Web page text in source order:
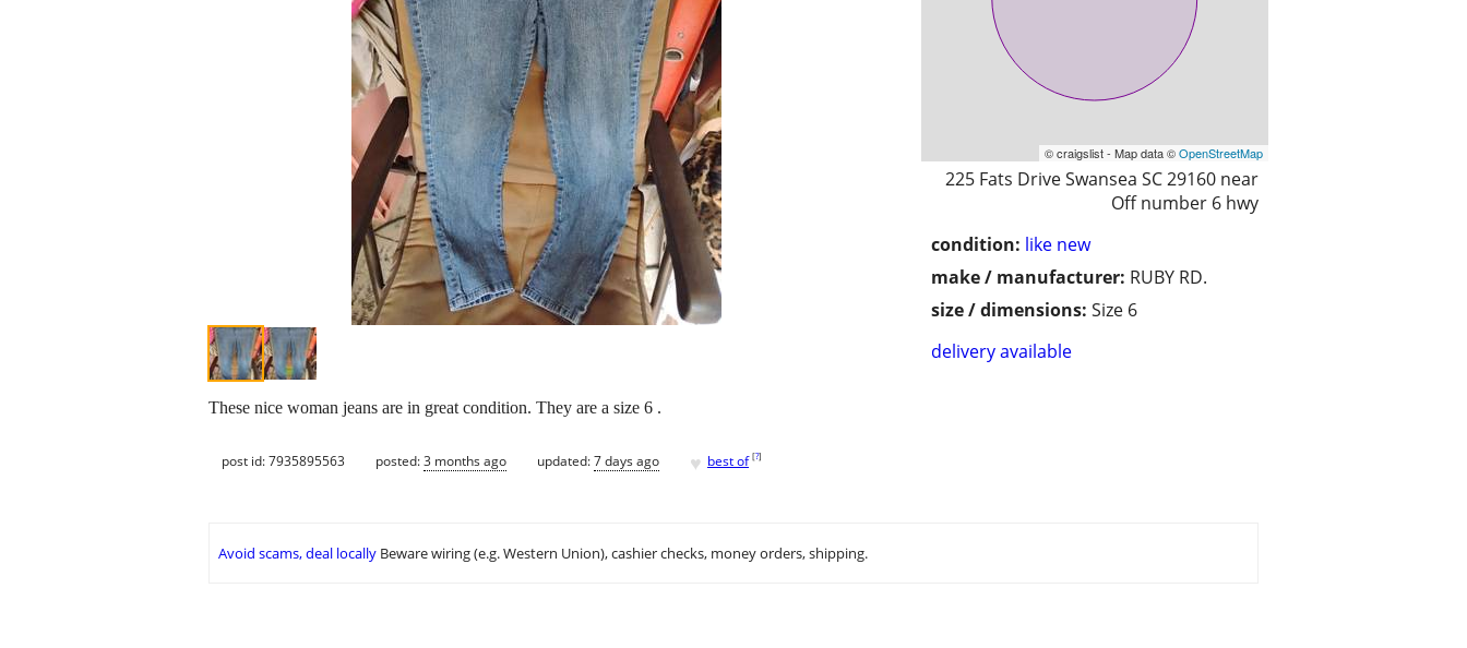
© craigslist - Map data ©OpenStreetMap
225 Fats Drive Swansea SC 29160 near
Off number 6 hwy
condition: like new
make / manufacturer: RUBY RD.
size / dimensions: Size 6
delivery available
These nice woman jeans are in great condition. They are a size 6 .
post id: 7935895563 posted:3 months ago updated:7 days ago ♥ best of [?]
Avoid scams, deal locally Beware wiring (e.g. Western Union), cashier checks, money orders, shipping.